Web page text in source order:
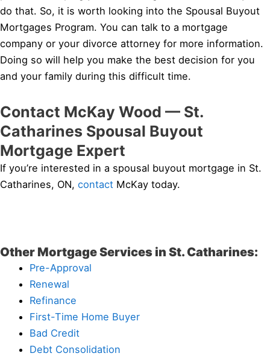
do that. So, it is worth looking into the Spousal Buyout
Mortgages Program. You can talk to a mortgage
company or your divorce attorney for more information.
Doing so will help you make the best decision for you
and your family during this difficult time.
Contact McKay Wood — St.
Catharines Spousal Buyout
Mortgage Expert
If you’re interested in a spousal buyout mortgage in St.
Catharines, ON, contact McKay today.
Other Mortgage Services in St. Catharines:
Pre-Approval
Renewal
Refinance
First-Time Home Buyer
Bad Credit
Debt Consolidation